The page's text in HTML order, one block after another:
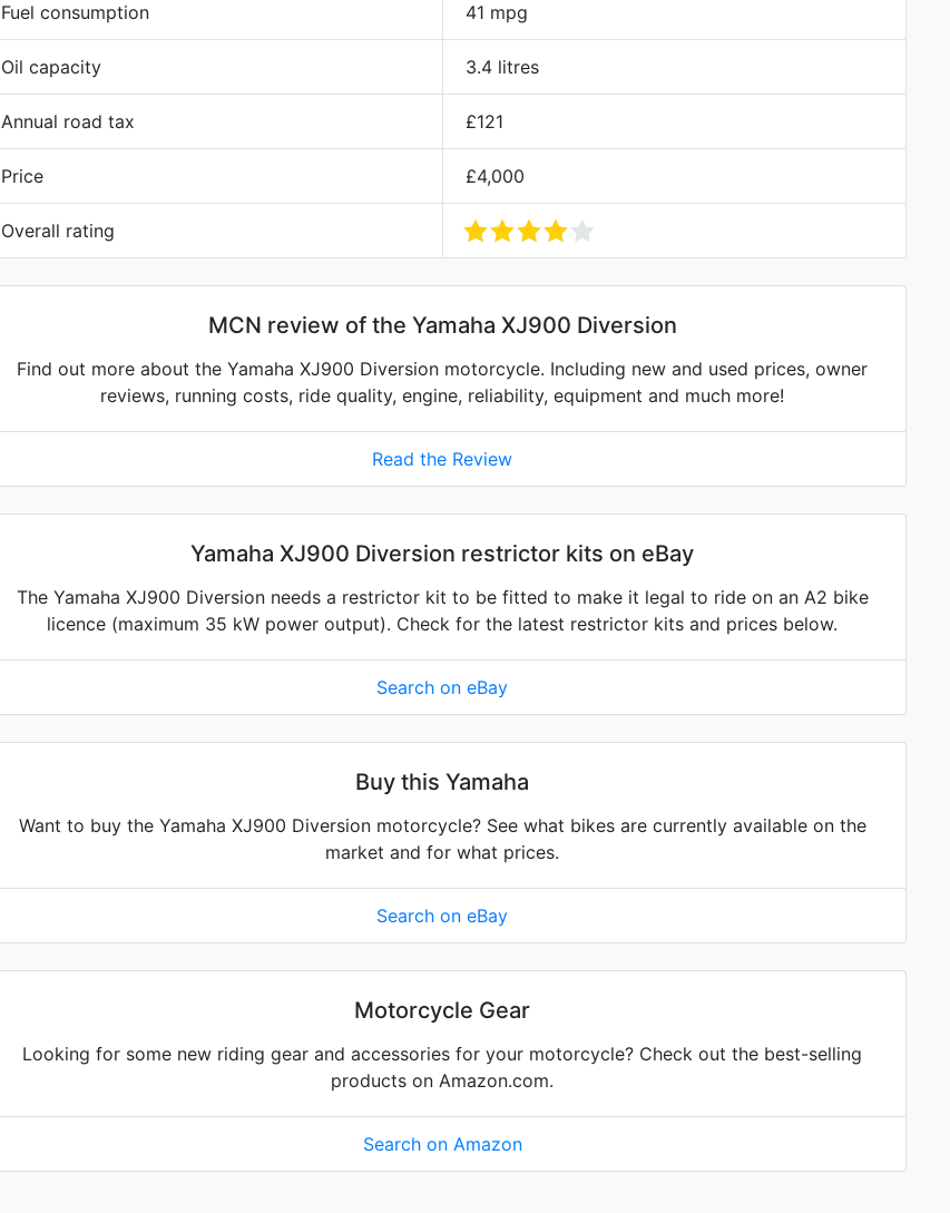
Fuel consumption 41 mpg
Oil capacity 3.4 litres
Annual road tax £121
Price £4,000
Overall rating
MCN review of the Yamaha XJ900 Diversion
Find out more about the Yamaha XJ900 Diversion motorcycle. Including new and used prices, owner
reviews, running costs, ride quality, engine, reliability, equipment and much more!
Read the Review
Yamaha XJ900 Diversion restrictor kits on eBay
The Yamaha XJ900 Diversion needs a restrictor kit to be fitted to make it legal to ride on an A2 bike
licence (maximum 35 kW power output). Check for the latest restrictor kits and prices below.
Search on eBay
Buy this Yamaha
Want to buy the Yamaha XJ900 Diversion motorcycle? See what bikes are currently available on the
market and for what prices.
Search on eBay
Motorcycle Gear
Looking for some new riding gear and accessories for your motorcycle? Check out the best-selling
products on Amazon.com.
Search on Amazon